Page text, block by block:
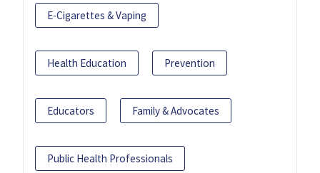
E-Cigarettes & Vaping
Health Education Prevention
Educators Family & Advocates
Public Health Professionals